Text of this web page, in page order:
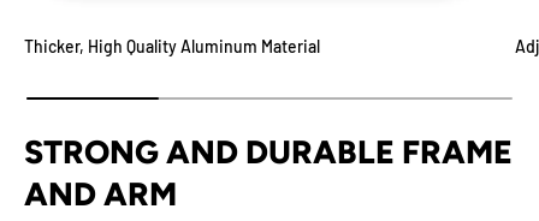
STRONG AND DURABLE FRAME
AND ARM
Thicker, High Quality Aluminum Material